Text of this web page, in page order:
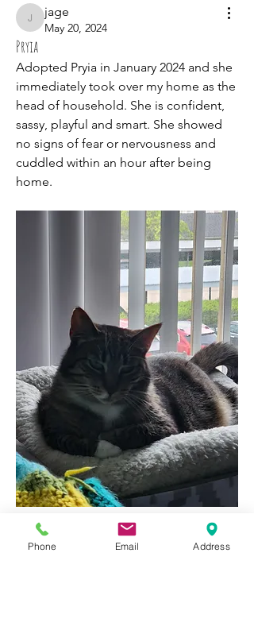
jage
jage
May 20, 2024
Pryia
Adopted Pryia in January 2024 and she
immediately took over my home as the
head of household. She is confident,
sassy, playful and smart. She showed
no signs of fear or nervousness and
cuddled within an hour after being
home.
Proud cat dad.
Phone Email Address